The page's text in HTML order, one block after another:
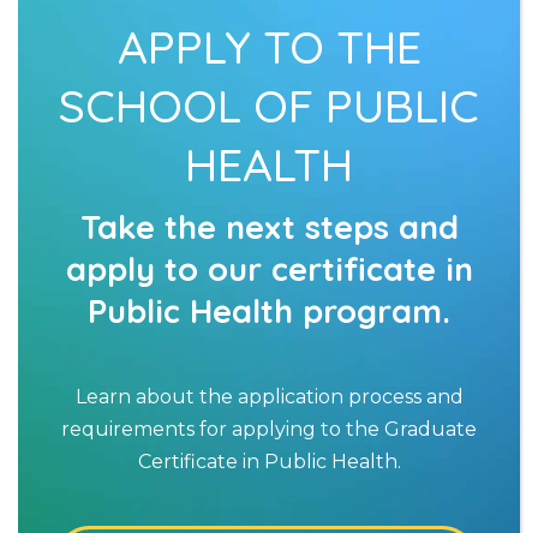
APPLY TO THE
SCHOOL OF PUBLIC
HEALTH
Take the next steps and
apply to our certificate in
Public Health program.
Learn about the application process and
requirements for applying to the Graduate
Certificate in Public Health.